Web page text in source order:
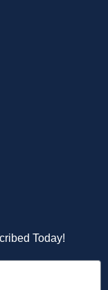
Today!